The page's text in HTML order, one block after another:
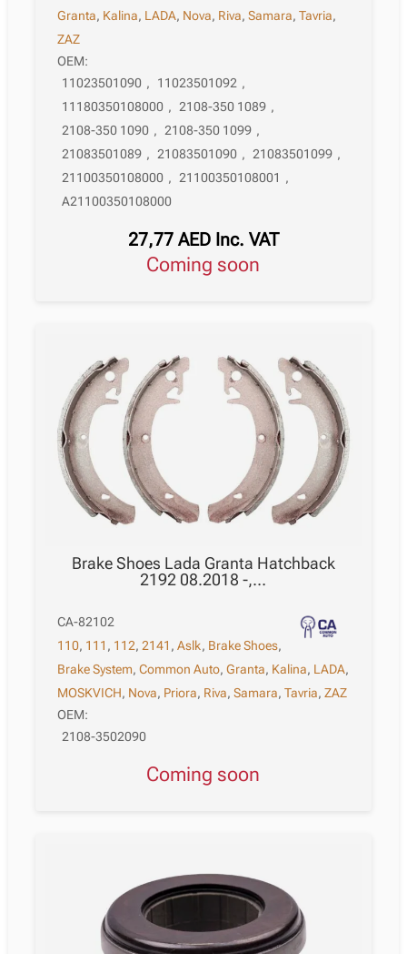
Granta, Kalina, LADA, Nova, Riva,Samara,Tavria,
ZAZ
OEM:
11023501090 , 11023501092 ,
11180350108000 , 2108-350 1089 ,
2108-350 1090 , 2108-350 1099 ,
21083501089 , 21083501090 , 21083501099 ,
21100350108000 , 21100350108001 ,
A21100350108000
27,77 AED Inc. VAT
Coming soon
Brake Shoes Lada Granta Hatchback
2192 08.2018 -,…
CA-82102
110, 111 , 112,2141 ,Aslk, Brake Shoes,
Brake System,Common Auto,Granta, Kalina, LADA,
MOSKVICH, Nova, Priora, Riva,Samara,Tavria,ZAZ
OEM:
2108-3502090
Coming soon